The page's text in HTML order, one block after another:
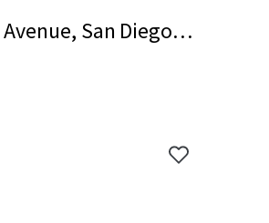
San Diego,